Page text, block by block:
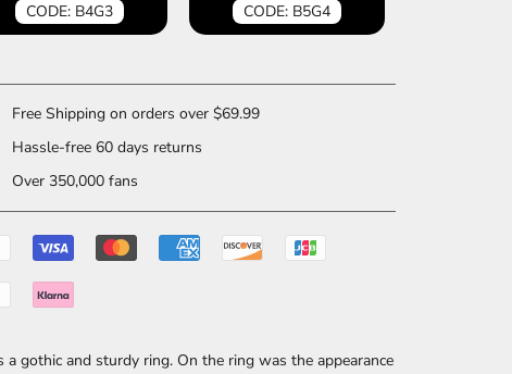
CODE: B4G3 CODE: B5G4
Free Shipping on orders over $69.99
Hassle-free 60 days returns
Over 350,000 fans
a gothic and sturdy ring. On the ring was the appearance